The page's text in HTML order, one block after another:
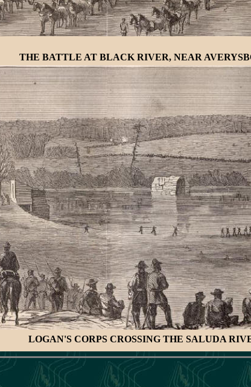
THE BATTLE AT BLACK RIVER, NEAR
LOGAN'S CORPS CROSSING THE SALUDA